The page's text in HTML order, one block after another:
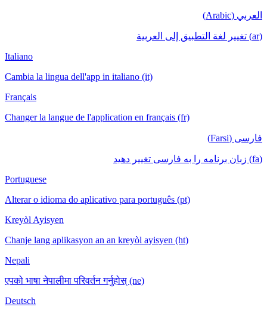
العربي (Arabic)
(ar) تغيير لغة التطبيق إلى العربية
Italiano
Cambia la lingua dell'app in italiano (it)
Français
Changer la langue de l'application en français (fr)
فارسی (Farsi)
(fa) زبان برنامه را به فارسی تغییر دهید
Portuguese
Alterar o idioma do aplicativo para português (pt)
Kreyòl Ayisyen
Chanje lang aplikasyon an an kreyòl ayisyen (ht)
Nepali
एपको भाषा नेपालीमा परिवर्तन गर्नुहोस् (ne)
Deutsch